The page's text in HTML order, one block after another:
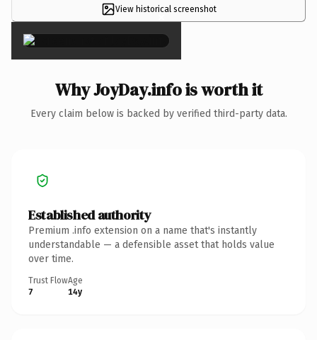
View historical screenshot
×
Why JoyDay.info is worth it
Every claim below is backed by verified third-party data.
Established authority
Premium .info extension on a name that's instantly
understandable — a defensible asset that holds value
over time.
Trust Flow
7
Age
14y